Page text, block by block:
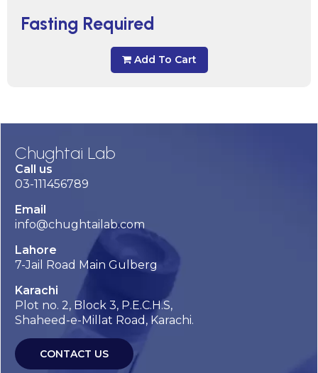
Fasting Required
Add To Cart
Chughtai Lab
Call us
03-111456789
Email
info@chughtailab.com
Lahore
7-Jail Road Main Gulberg
Karachi
Plot no. 2, Block 3, P.E.C.H.S,
Shaheed-e-Millat Road, Karachi.
CONTACT US